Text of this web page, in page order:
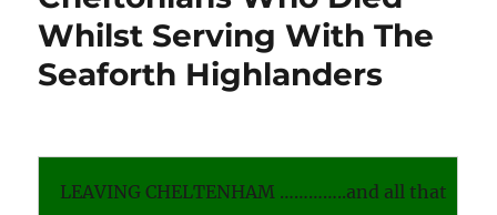
Whilst Serving With The
Seaforth Highlanders
LEAVING CHELTENHAM …………..and all that